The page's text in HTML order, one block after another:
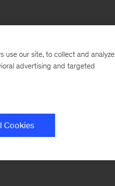
use our site, to collect and analyze
advertising and targeted
Cookies